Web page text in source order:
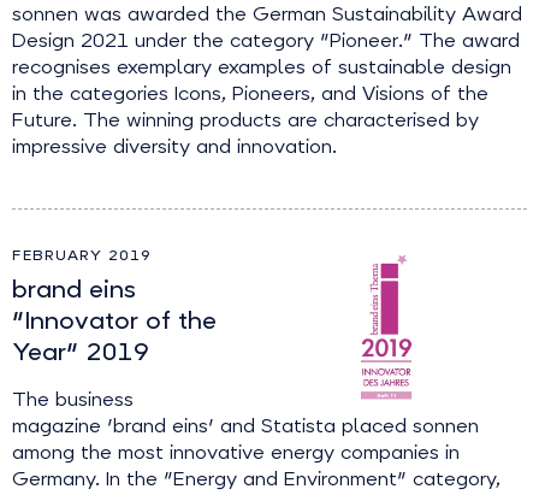
sonnen was awarded the German Sustainability Award
Design 2021 under the category "Pioneer." The award
recognises exemplary examples of sustainable design
in the categories Icons, Pioneers, and Visions of the
Future. The winning products are characterised by
impressive diversity and innovation.
FEBRUARY 2019
brand eins
"Innovator of the
Year" 2019
The business
magazine 'brand eins' and Statista placed sonnen
among the most innovative energy companies in
Germany. In the "Energy and Environment" category,